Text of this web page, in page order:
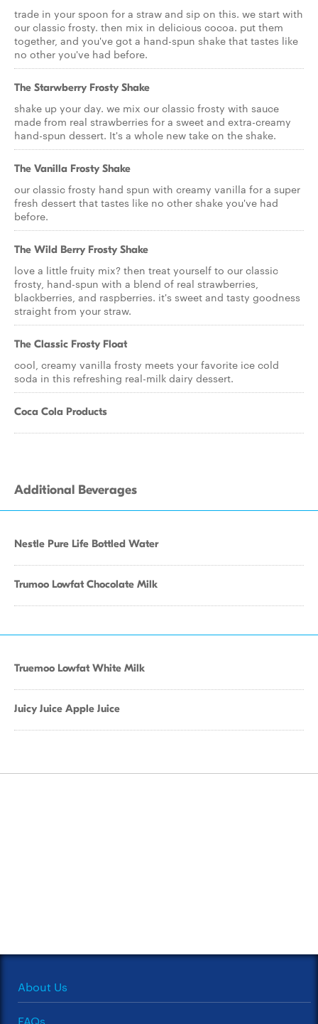
trade in your spoon for a straw and sip on this. we start with
our classic frosty. then mix in delicious cocoa. put them
together, and you've got a hand-spun shake that tastes like
no other you've had before.
The Starwberry Frosty Shake
shake up your day. we mix our classic frosty with sauce
made from real strawberries for a sweet and extra-creamy
hand-spun dessert. It's a whole new take on the shake.
The Vanilla Frosty Shake
our classic frosty hand spun with creamy vanilla for a super
fresh dessert that tastes like no other shake you've had
before.
The Wild Berry Frosty Shake
love a little fruity mix? then treat yourself to our classic
frosty, hand-spun with a blend of real strawberries,
blackberries, and raspberries. it's sweet and tasty goodness
straight from your straw.
The Classic Frosty Float
cool, creamy vanilla frosty meets your favorite ice cold
soda in this refreshing real-milk dairy dessert.
Coca Cola Products
Additional Beverages
Nestle Pure Life Bottled Water
Trumoo Lowfat Chocolate Milk
Truemoo Lowfat White Milk
Juicy Juice Apple Juice
About Us
FAQs